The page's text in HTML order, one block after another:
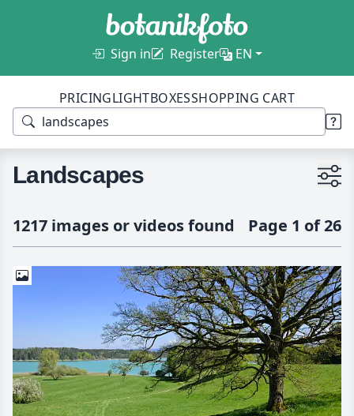
Sign in Register EN
PRICINGLIGHTBOXESSHOPPING CART
Landscapes
1217 images or videos found Page 1 of 26